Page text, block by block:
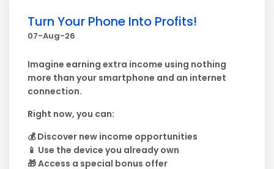
Turn Your Phone Into Profits!
07-Aug-26
Imagine earning extra income using nothing
more than your smartphone and an internet
connection.
Right now, you can:
💰 Discover new income opportunities
📱 Use the device you already own
🎁 Access a special bonus offer